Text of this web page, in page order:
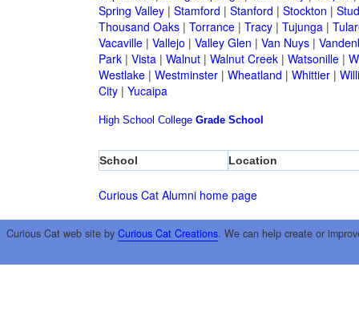
Spring Valley| Stamford | Stanford | Stockton |
Thousand Oaks| Torrance| Tracy| Tujunga|
Vacaville| Vallejo | Valley Glen | Van Nuys|
Park| Vista| Walnut| Walnut Creek| Watsonille|
Westlake| Westminster| Wheatland | Whittier|
City| Yucaipa
High School College Grade School
School Location
Curious Cat Alumni home page
Curious Cat web site by Curious Cat Creations. We can help create or